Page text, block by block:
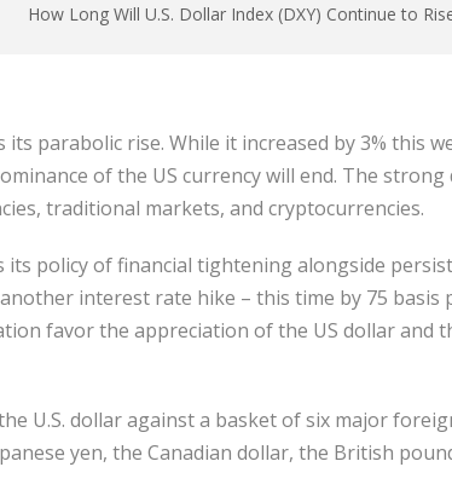
How Long Will U.S. Dollar Index (DXY) Continue to
its parabolic rise. While it increased by 3% this
of the US currency will end. The
traditional markets, and cryptocurrencies.
its policy of financial tightening alongside
interest rate hike – this time by 75 basis
favor the appreciation of the US dollar and
U.S. dollar against a basket of six major
yen, the Canadian dollar, the British